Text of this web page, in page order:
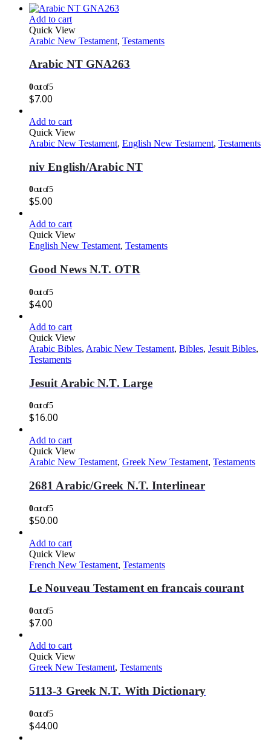
Add to cart
Quick View
Arabic New Testament, Testaments
Arabic NT GNA263
0out of 5
$7.00
Add to cart
Quick View
Arabic New Testament, English New Testament, Testaments
niv English/Arabic NT
0out of 5
$5.00
Add to cart
Quick View
English New Testament, Testaments
Good News N.T. OTR
0out of 5
$4.00
Add to cart
Quick View
Arabic Bibles, Arabic New Testament, Bibles, Jesuit Bibles,
Testaments
Jesuit Arabic N.T. Large
0out of 5
$16.00
Add to cart
Quick View
Arabic New Testament, Greek New Testament, Testaments
2681 Arabic/Greek N.T. Interlinear
0out of 5
$50.00
Add to cart
Quick View
French New Testament, Testaments
Le Nouveau Testament en francais courant
0out of 5
$7.00
Add to cart
Quick View
Greek New Testament, Testaments
5113-3 Greek N.T. With Dictionary
0out of 5
$44.00